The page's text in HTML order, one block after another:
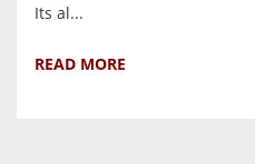
Its al...
READ MORE